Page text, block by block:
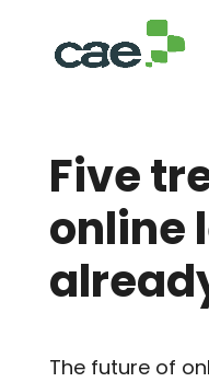
Five
online
The future of